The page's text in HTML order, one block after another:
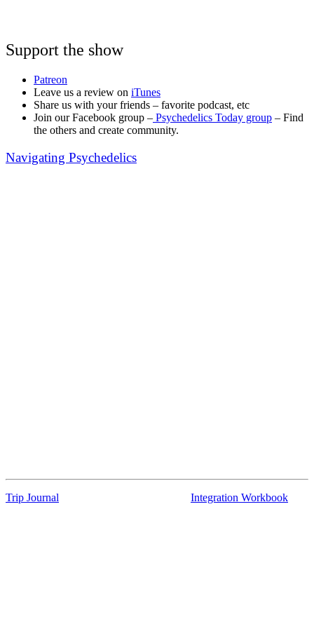
Support the show
Patreon
Leave us a review on iTunes
Share us with your friends – favorite podcast, etc
Join our Facebook group – Psychedelics Today group – Find
the others and create community.
Navigating Psychedelics
Trip Journal Integration Workbook